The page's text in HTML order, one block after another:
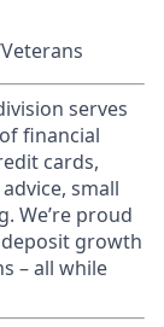
serves
financial
cards,
small
We’re proud
deposit growth
– all while